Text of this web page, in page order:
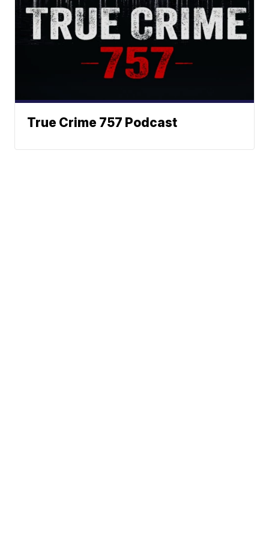
True Crime 757 Podcast